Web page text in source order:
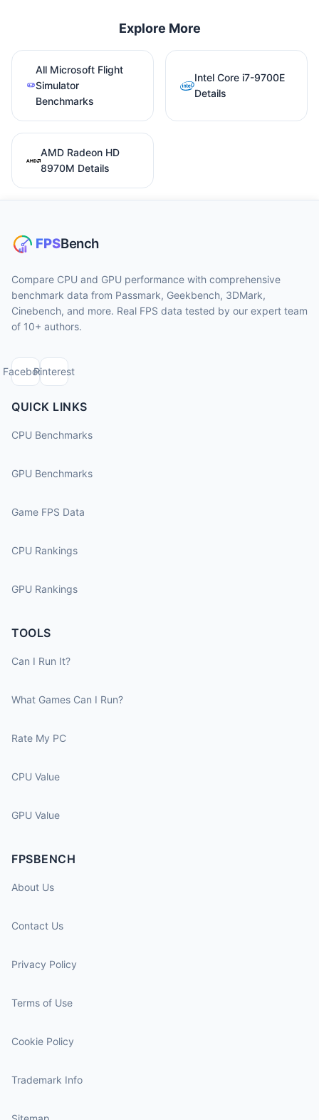
Explore More
All Microsoft Flight
Simulator
Benchmarks
Intel Core i7-9700E
Details
AMD Radeon HD
8970M Details
Compare CPU and GPU performance with comprehensive
benchmark data from Passmark, Geekbench, 3DMark,
Cinebench, and more. Real FPS data tested by our expert team
of 10+ authors.
FacebookPinterest
QUICK LINKS
CPU Benchmarks
GPU Benchmarks
Game FPS Data
CPU Rankings
GPU Rankings
TOOLS
Can I Run It?
What Games Can I Run?
Rate My PC
CPU Value
GPU Value
FPSBENCH
About Us
Contact Us
Privacy Policy
Terms of Use
Cookie Policy
Trademark Info